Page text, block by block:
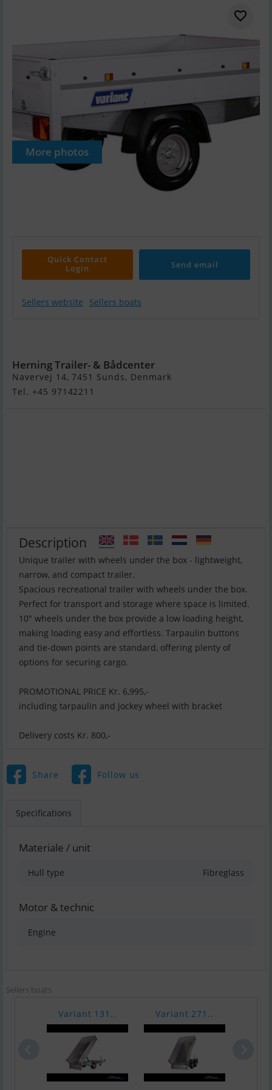
More photos
Quick Contact
Login
Send email
Sellers website Sellers boats
Herning Trailer- & Bådcenter
Navervej 14, 7451 Sunds, Denmark
Tel. +45 97142211
Description
Unique trailer with wheels under the box - lightweight,
narrow, and compact trailer.
Spacious recreational trailer with wheels under the box.
Perfect for transport and storage where space is limited.
10" wheels under the box provide a low loading height,
making loading easy and effortless. Tarpaulin buttons
and tie-down points are standard, offering plenty of
options for securing cargo.
PROMOTIONAL PRICE Kr. 6,995,-
including tarpaulin and jockey wheel with bracket
Delivery costs Kr. 800,-
Share Follow us
Specifications
Materiale / unit
Hull type Fibreglass
Motor & technic
Engine
Sellers boats
Variant 131.. Variant 271..